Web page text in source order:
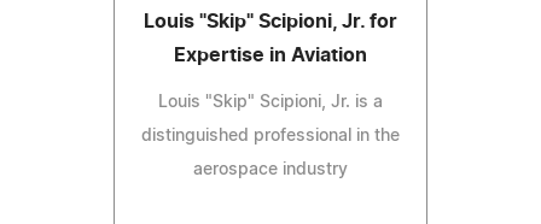
Louis "Skip" Scipioni, Jr. for
Expertise in Aviation
Louis "Skip" Scipioni, Jr. is a
distinguished professional in the
aerospace industry